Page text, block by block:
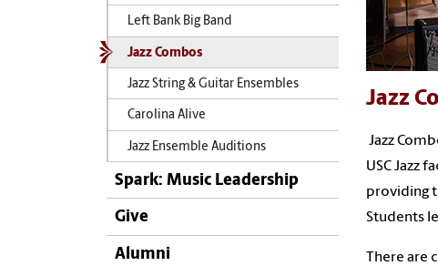
Left Bank Big Band
Jazz Combos
Jazz String & Guitar Ensembles
Carolina Alive
Jazz Ensemble Auditions
Spark: Music Leadership
Give
Alumni
Jazz
Jazz
USC Jazz
providing
Students
There are